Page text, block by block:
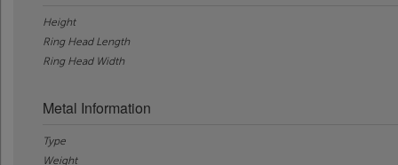
Height
Ring Head Length
Ring Head Width
Metal Information
Type
Weight